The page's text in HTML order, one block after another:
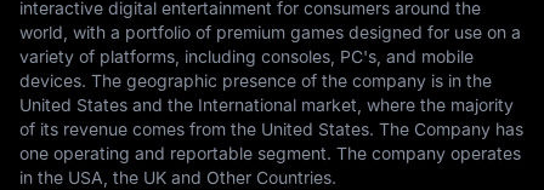
interactive digital entertainment for consumers around the
world, with a portfolio of premium games designed for use on a
variety of platforms, including consoles, PC's, and mobile
devices. The geographic presence of the company is in the
United States and the International market, where the majority
of its revenue comes from the United States. The Company has
one operating and reportable segment. The company operates
in the USA, the UK and Other Countries.